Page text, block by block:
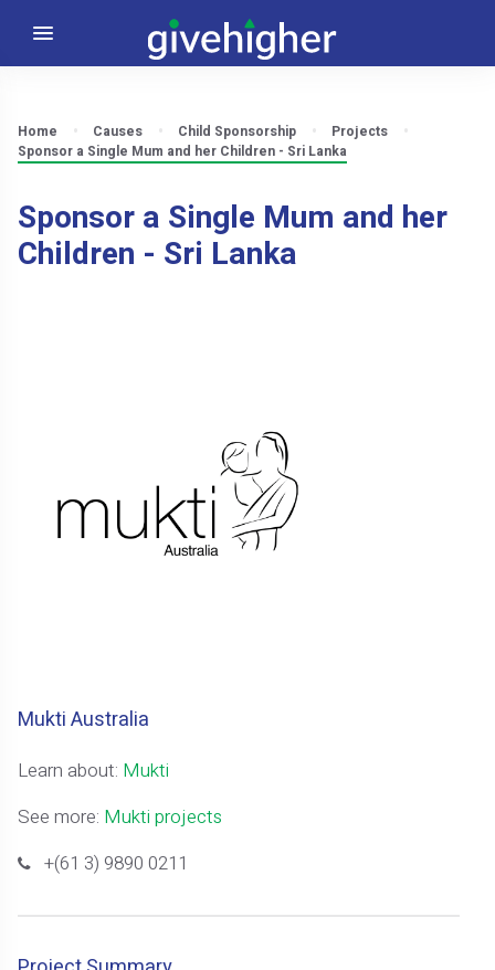
Home Causes Child Sponsorship
Projects
Sponsor a Single Mum and her Children - Sri Lanka
Sponsor a Single Mum and her
Children - Sri Lanka
Mukti Australia
Learn about: Mukti
See more: Mukti projects
+(61 3) 9890 0211